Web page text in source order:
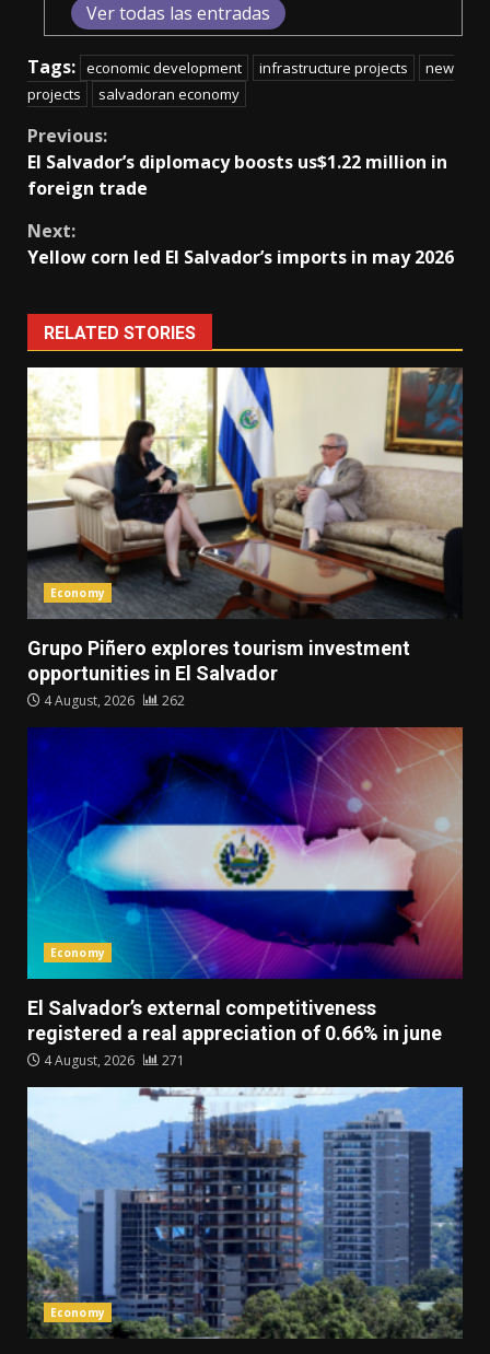
Ver todas las entradas
Tags: economic development infrastructure projects
new
projects
salvadoran economy
Continue
Reading
Previous:
El Salvador’s diplomacy boosts us$1.22 million in
foreign trade
Next:
Yellow corn led El Salvador’s imports in may 2026
RELATED STORIES
Economy
Grupo Piñero explores tourism investment
opportunities in El Salvador
4 August, 2026 262
Economy
El Salvador’s external competitiveness
registered a real appreciation of 0.66% in june
4 August, 2026 271
Economy